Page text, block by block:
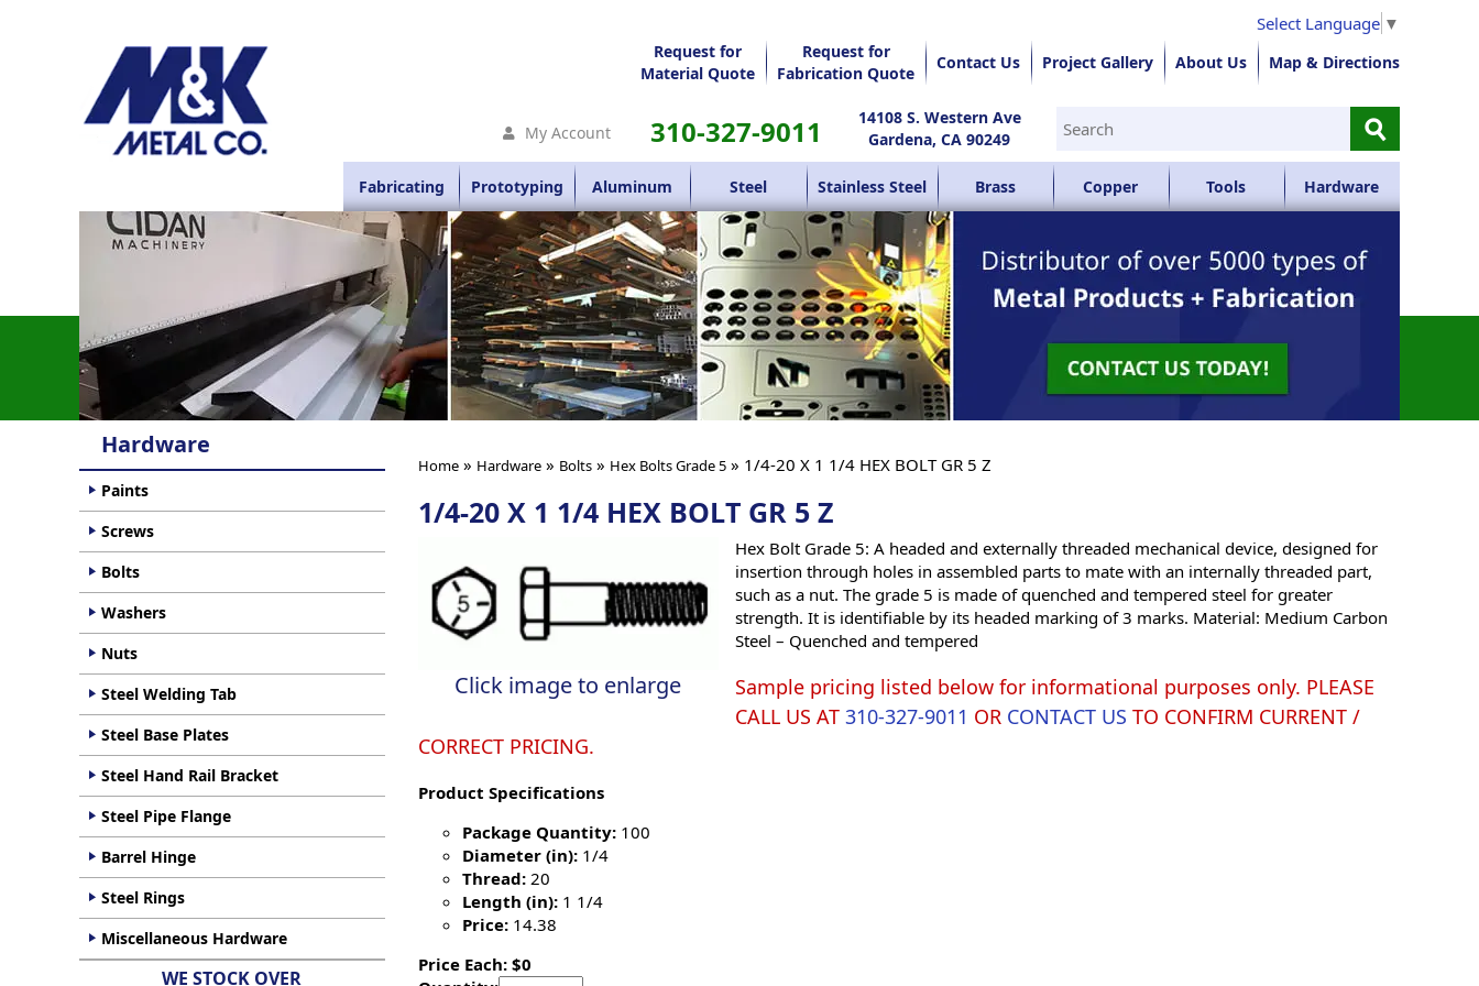
Select Language ▼
Request for
Material Quote
Request for
Fabrication Quote
Contact Us Project Gallery About Us Map & Directions
My Account 310-327-9011
14108 S. Western Ave
Gardena, CA 90249
⚲
Fabricating Prototyping Aluminum Steel Stainless Steel Brass Copper Tools Hardware
Home» Hardware» Bolts» Hex Bolts Grade 5» 1/4-20 X 1 1/4 HEX BOLT GR 5 Z
1/4-20 X 1 1/4 HEX BOLT GR 5 Z
Click image to enlarge
Hex Bolt Grade 5: A headed and externally threaded mechanical device, designed for
insertion through holes in assembled parts to mate with an internally threaded part,
such as a nut. The grade 5 is made of quenched and tempered steel for greater
strength. It is identifiable by its headed marking of 3 marks. Material: Medium Carbon
Steel – Quenched and tempered
Sample pricing listed below for informational purposes only. PLEASE
CALL US AT 310-327-9011 OR CONTACT US TO CONFIRM CURRENT /
CORRECT PRICING.
Product Specifications
Package Quantity:100
Diameter (in):1/4
Thread:20
Length (in):1 1/4
Price:14.38
Price Each: $0
Hardware
Paints
Screws
Bolts
Washers
Nuts
Steel Welding Tab
Steel Base Plates
Steel Hand Rail Bracket
Steel Pipe Flange
Barrel Hinge
Steel Rings
Miscellaneous Hardware
WE STOCK OVER